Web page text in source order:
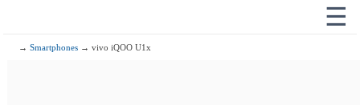
☰
→Smartphones → vivo iQOO U1x